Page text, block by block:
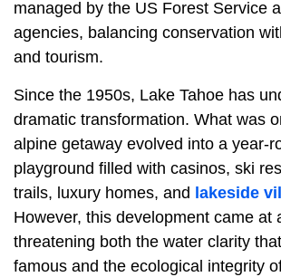
managed by the US Forest Service
agencies, balancing conservation
and tourism.
Since the 1950s, Lake Tahoe has
dramatic transformation. What was
alpine getaway evolved into a year-
playground filled with casinos, ski
trails, luxury homes, and lakeside
However, this development came
threatening both the water clarity
famous and the ecological integrity